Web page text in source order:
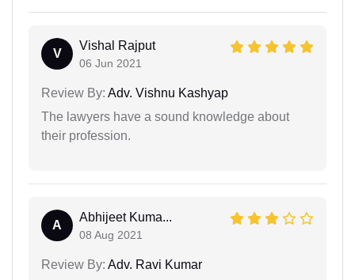
V
Vishal Rajput
06 Jun 2021
Review By: Adv. Vishnu Kashyap
The lawyers have a sound knowledge about
their profession.
A
Abhijeet Kuma...
08 Aug 2021
Review By: Adv. Ravi Kumar